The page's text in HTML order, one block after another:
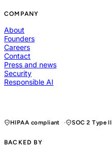
COMPANY
About
Founders
Careers
Contact
Press and news
Security
Responsible AI
HIPAA compliant SOC 2 Type II
BACKED BY